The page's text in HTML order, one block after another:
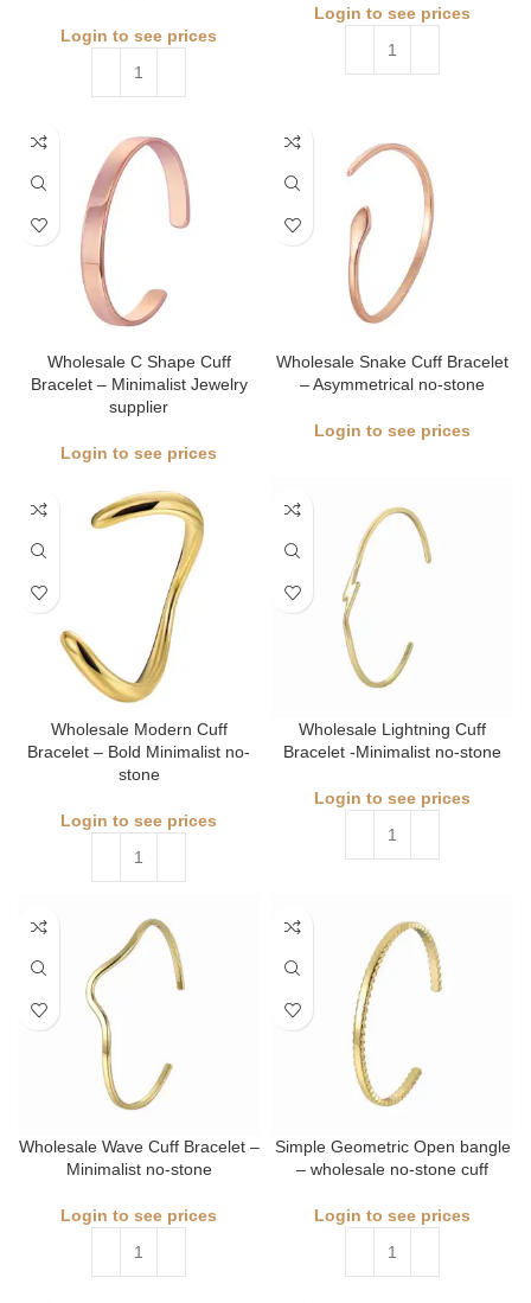
Login to see prices
Login to see prices
Wholesale C Shape Cuff
Bracelet – Minimalist Jewelry
supplier
Login to see prices
Wholesale Snake Cuff Bracelet
– Asymmetrical no-stone
Login to see prices
Wholesale Modern Cuff
Bracelet – Bold Minimalist no-
stone
Login to see prices
Wholesale Lightning Cuff
Bracelet -Minimalist no-stone
Login to see prices
Wholesale Wave Cuff Bracelet –
Minimalist no-stone
Login to see prices
Simple Geometric Open bangle
– wholesale no-stone cuff
Login to see prices